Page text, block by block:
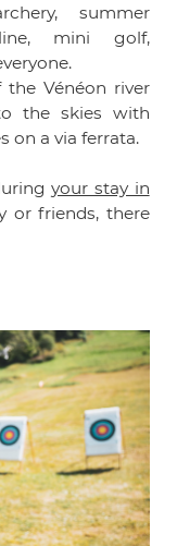
summer
mini golf,
Vénéon river
the skies with
on a via ferrata.
your stay in
or friends, there